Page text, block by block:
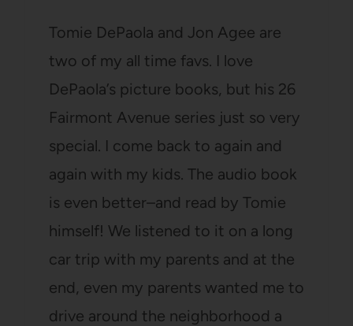
Tomie DePaola and Jon Agee are
two of my all time favs. I love
DePaola’s picture books, but his 26
Fairmont Avenue series just so very
special. I come back to again and
again with my kids. The audio book
is even better–and read by Tomie
himself! We listened to it on a long
car trip with my parents and at the
end, even my parents wanted me to
drive around the neighborhood a